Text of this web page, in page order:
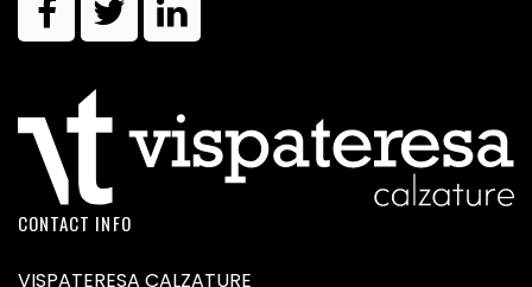
CONTACT INFO
VISPATERESA CALZATURE